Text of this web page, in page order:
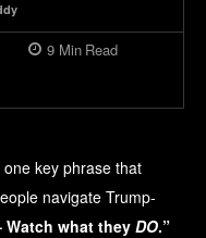
9Min Read
key phrase that
navigate Trump-
what they DO.”